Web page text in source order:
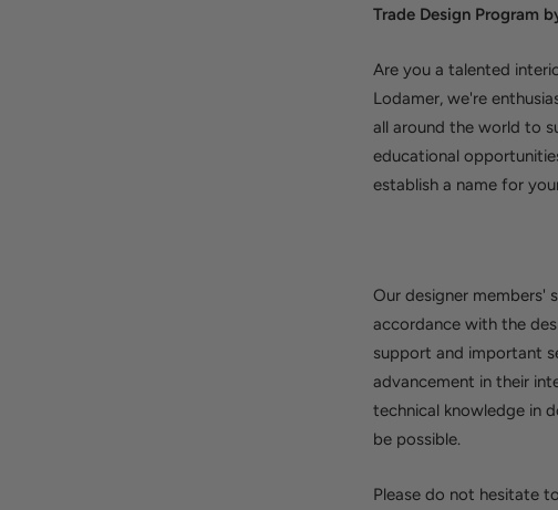
Trade Design Program
Are you a talented
Lodamer, we're
all around the world to
educational
establish a name for
Our designer members'
accordance with the
support and important
advancement in their
technical knowledge in
be possible.
Please do not hesitate